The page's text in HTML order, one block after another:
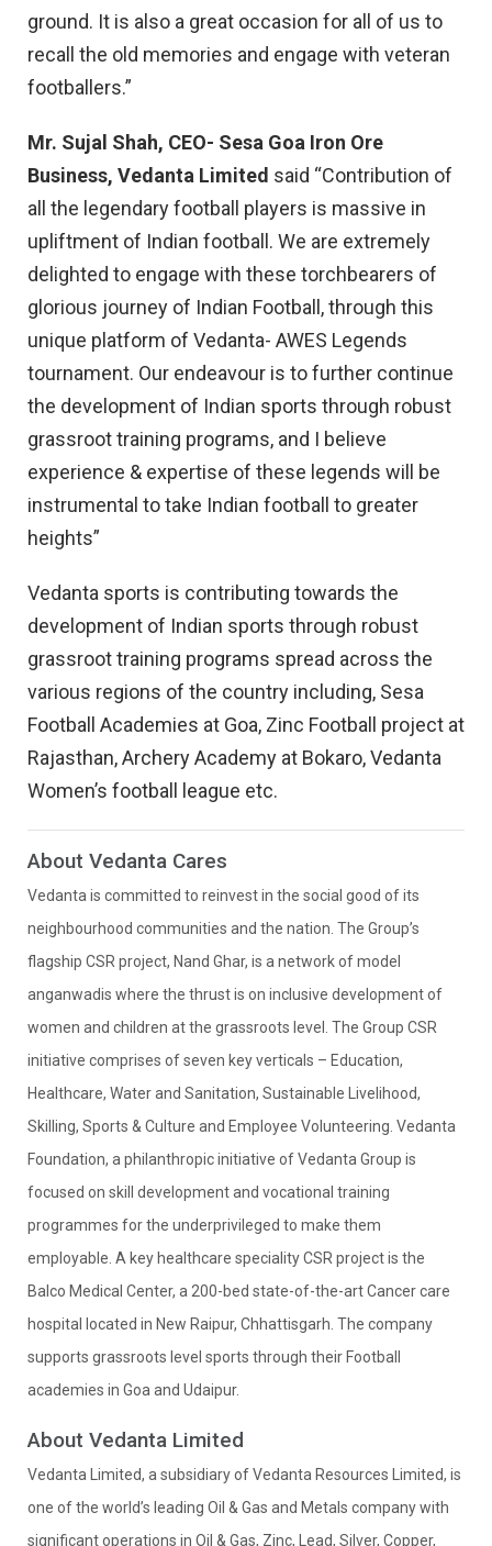
ground. It is also a great occasion for all of us to
recall the old memories and engage with veteran
footballers.”
Mr. Sujal Shah, CEO- Sesa Goa Iron Ore
Business, Vedanta Limited said “Contribution of
all the legendary football players is massive in
upliftment of Indian football. We are extremely
delighted to engage with these torchbearers of
glorious journey of Indian Football, through this
unique platform of Vedanta- AWES Legends
tournament. Our endeavour is to further continue
the development of Indian sports through robust
grassroot training programs, and I believe
experience & expertise of these legends will be
instrumental to take Indian football to greater
heights”
Vedanta sports is contributing towards the
development of Indian sports through robust
grassroot training programs spread across the
various regions of the country including, Sesa
Football Academies at Goa, Zinc Football project at
Rajasthan, Archery Academy at Bokaro, Vedanta
Women’s football league etc.
About Vedanta Cares
Vedanta is committed to reinvest in the social good of its
neighbourhood communities and the nation. The Group’s
flagship CSR project, Nand Ghar, is a network of model
anganwadis where the thrust is on inclusive development of
women and children at the grassroots level. The Group CSR
initiative comprises of seven key verticals – Education,
Healthcare, Water and Sanitation, Sustainable Livelihood,
Skilling, Sports & Culture and Employee Volunteering. Vedanta
Foundation, a philanthropic initiative of Vedanta Group is
focused on skill development and vocational training
programmes for the underprivileged to make them
employable. A key healthcare speciality CSR project is the
Balco Medical Center, a 200-bed state-of-the-art Cancer care
hospital located in New Raipur, Chhattisgarh. The company
supports grassroots level sports through their Football
academies in Goa and Udaipur.
About Vedanta Limited
Vedanta Limited, a subsidiary of Vedanta Resources Limited, is
one of the world’s leading Oil & Gas and Metals company with
significant operations in Oil & Gas, Zinc, Lead, Silver, Copper,